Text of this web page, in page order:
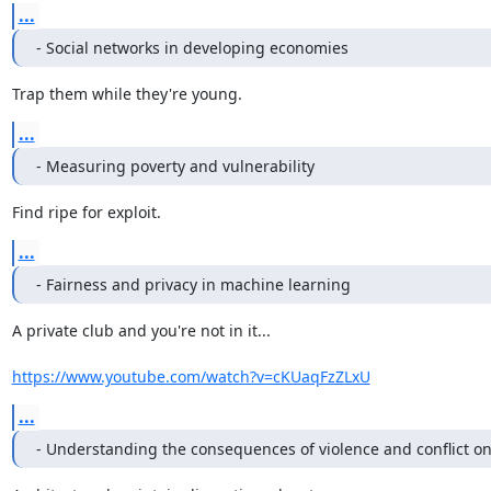
...
- Social networks in developing economies
Trap them while they're young.
...
- Measuring poverty and vulnerability
Find ripe for exploit.
...
- Fairness and privacy in machine learning
A private club and you're not in it...
https://www.youtube.com/watch?v=cKUaqFzZLxU
...
- Understanding the consequences of violence and conflict